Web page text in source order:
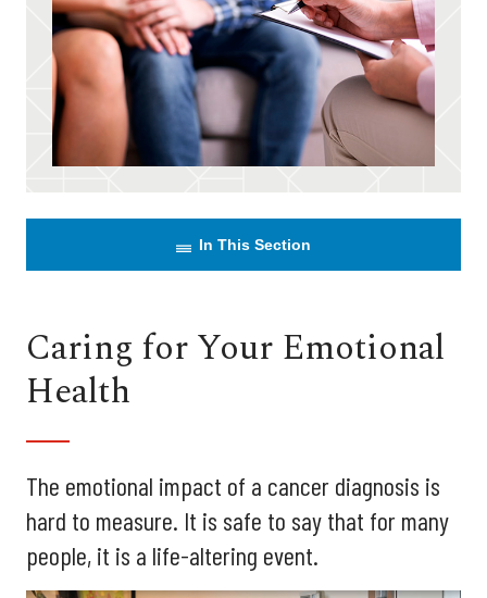
In This Section
Caring for Your Emotional
Health
The emotional impact of a cancer diagnosis is
hard to measure. It is safe to say that for many
people, it is a life-altering event.